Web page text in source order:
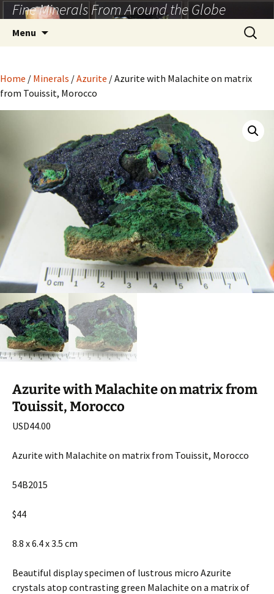
Skip
to
content
Fine Minerals From Around the Globe
Menu
Search
for:
Home / Minerals /Azurite / Azurite with Malachite on matrix
from Touissit, Morocco
Azurite with Malachite on matrix from
Touissit, Morocco
USD44.00
Azurite with Malachite on matrix from Touissit, Morocco
54B2015
$44
8.8 x 6.4 x 3.5 cm
Beautiful display specimen of lustrous micro Azurite
crystals atop contrasting green Malachite on a matrix of